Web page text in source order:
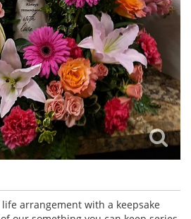
arrangement with a keepsake